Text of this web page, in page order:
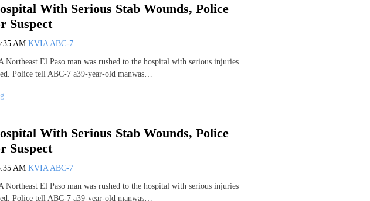
With Serious Stab Wounds, Police
Suspect
AM KVIA ABC-7
Northeast El Paso man was rushed to the hospital with serious injuries
Police tell ABC-7 a39-year-old manwas…
With Serious Stab Wounds, Police
Suspect
AM KVIA ABC-7
Northeast El Paso man was rushed to the hospital with serious injuries
Police tell ABC-7 a39-year-old manwas…